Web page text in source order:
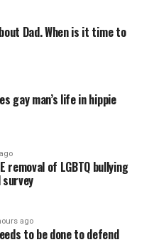
Dad. When is it time to
gay man’s life in hippie
removal of LGBTQ bullying
ago
to be done to defend